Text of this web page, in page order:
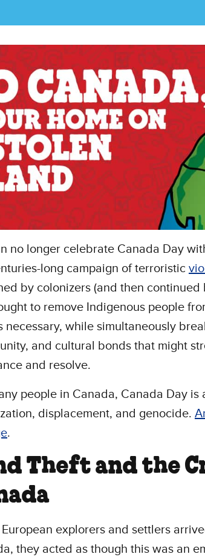
no longer celebrate Canada Day
long campaign of terroristic
by colonizers (and then continued
to remove Indigenous people
necessary, while simultaneously
and cultural bonds that might
and resolve.
people in Canada, Canada Day is
displacement, and genocide.
.
Theft and the
explorers and settlers
they acted as though this was an